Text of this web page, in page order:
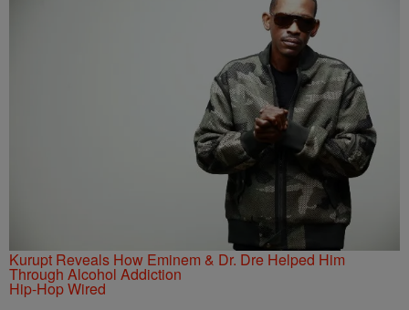
Kurupt Reveals How Eminem & Dr. Dre Helped Him
Through Alcohol Addiction
Hip-Hop Wired